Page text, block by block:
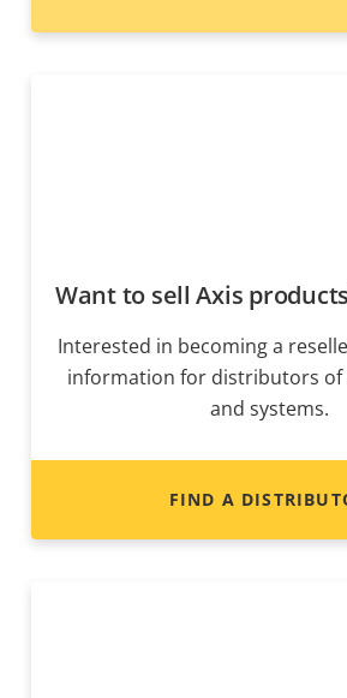
Want to sell Axis
Interested in becoming a
information for distributors of
and systems.
FIND A